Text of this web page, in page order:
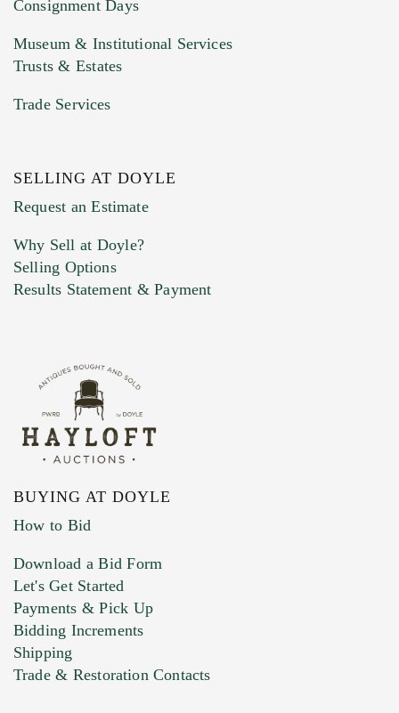
Previous Doyle Contact
Marketing Preferences
Consignment Days
Museum & Institutional Services
Trusts & Estates
Trade Services
SELLING AT DOYLE
Request an Estimate
Why Sell at Doyle?
Selling Options
Results Statement & Payment
BUYING AT DOYLE
How to Bid
Download a Bid Form
Let's Get Started
Payments & Pick Up
Bidding Increments
Shipping
Trade & Restoration Contacts